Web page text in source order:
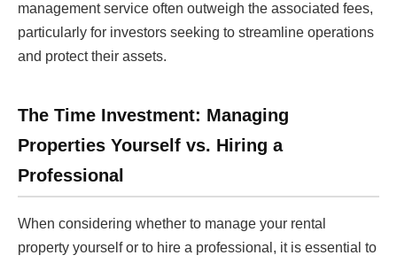
management service often outweigh the associated fees,
particularly for investors seeking to streamline operations
and protect their assets.
The Time Investment: Managing
Properties Yourself vs. Hiring a
Professional
When considering whether to manage your rental
property yourself or to hire a professional, it is essential to